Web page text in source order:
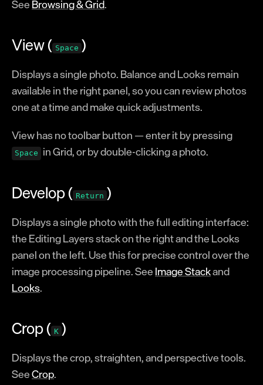
Crop & Perspective
Lens Corrections
Reference
Keyboard Shortcuts
Naming Tokens
Glossary
Registration
SeeBrowsing & Grid.
View ( Space )
Displays a single photo. Balance and Looks remain
available in the right panel, so you can review photos
one at a time and make quick adjustments.
View has no toolbar button — enter it by pressing
Space in Grid, or by double-clicking a photo.
Develop ( Return )
Displays a single photo with the full editing interface:
the Editing Layers stack on the right and the Looks
panel on the left. Use this for precise control over the
image processing pipeline. SeeImage Stackand
Looks.
Crop ( K )
Displays the crop, straighten, and perspective tools.
SeeCrop.